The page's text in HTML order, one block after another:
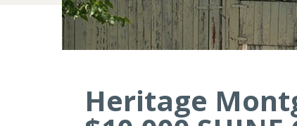
Heritage